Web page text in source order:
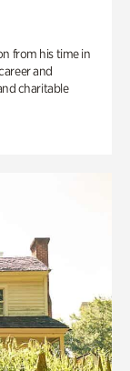
from his time in
and
charitable